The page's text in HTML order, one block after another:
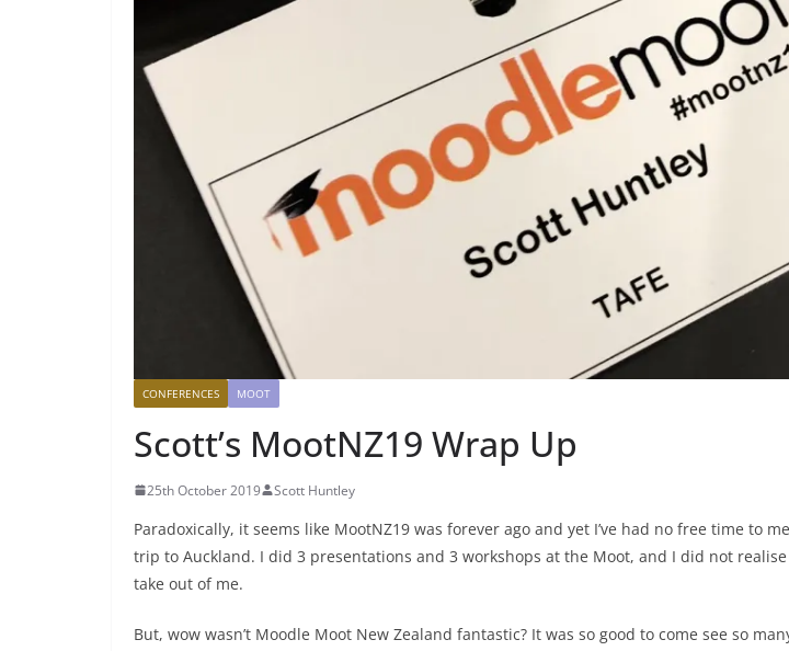
CONFERENCES MOOT
Scott’s MootNZ19 Wrap Up
25th October 2019 Scott Huntley
Paradoxically, it seems like MootNZ19 was forever ago and yet I’ve had no free time to
trip to Auckland. I did 3 presentations and 3 workshops at the Moot, and I did not
take out of me.
But, wow wasn’t Moodle Moot New Zealand fantastic? It was so good to come see so